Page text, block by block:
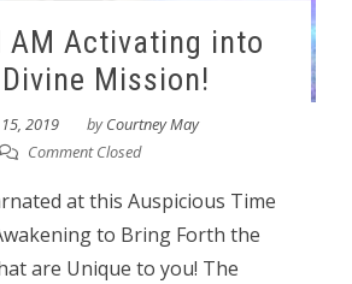
AM Activating into
Mission!
2019 byCourtney May
Comment Closed
at this Auspicious Time
to Bring Forth the
are Unique to you! The